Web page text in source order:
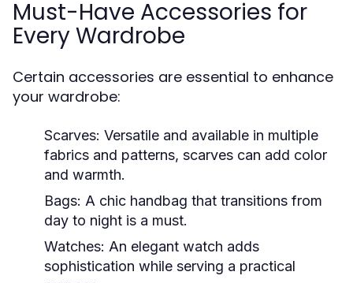
Must-Have Accessories for
Every Wardrobe
Certain accessories are essential to enhance
your wardrobe:
Scarves: Versatile and available in multiple
fabrics and patterns, scarves can add color
and warmth.
Bags: A chic handbag that transitions from
day to night is a must.
Watches: An elegant watch adds
sophistication while serving a practical